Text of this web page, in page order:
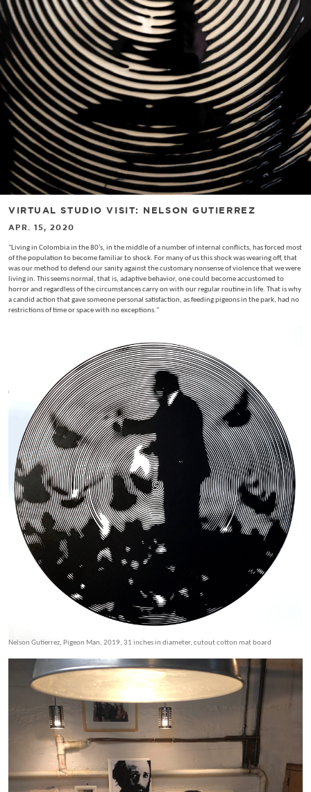
VIRTUAL STUDIO VISIT: NELSON GUTIERREZ
APR. 15, 2020
"Living in Colombia in the 80’s, in the middle of a number of internal conflicts, has forced most
of the population to become familiar to shock. For many of us this shock was wearing off, that
was our method to defend our sanity against the customary nonsense of violence that we were
living in. This seems normal, that is, adaptive behavior, one could become accustomed to
horror and regardless of the circumstances carry on with our regular routine in life. That is why
a candid action that gave someone personal satisfaction, as feeding pigeons in the park, had no
restrictions of time or space with no exceptions."
Nelson Gutierrez, Pigeon Man, 2019, 31 inches in diameter, cutout cotton mat board